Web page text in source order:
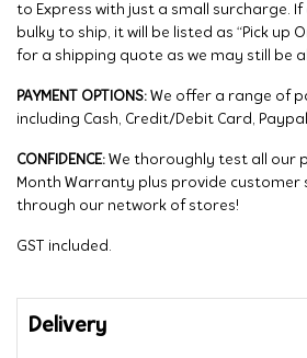
to Express with just a small surcharge.
bulky to ship, it will be listed as “Pick up
for a shipping quote as we may still be
PAYMENT OPTIONS: We offer a range of
including Cash, Credit/Debit Card,
CONFIDENCE: We thoroughly test all our
Month Warranty plus provide customer
through our network of stores!
GST included.
Delivery